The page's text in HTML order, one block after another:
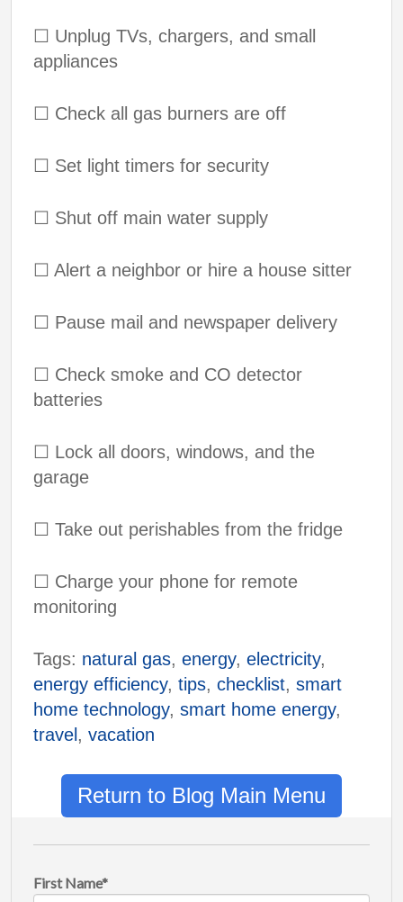
☐ Unplug TVs, chargers, and small
appliances
☐ Check all gas burners are off
☐ Set light timers for security
☐ Shut off main water supply
☐ Alert a neighbor or hire a house sitter
☐ Pause mail and newspaper delivery
☐ Check smoke and CO detector
batteries
☐ Lock all doors, windows, and the
garage
☐ Take out perishables from the fridge
☐ Charge your phone for remote
monitoring
Tags: natural gas, energy, electricity,
energy efficiency, tips, checklist, smart
home technology, smart home energy,
travel , vacation
Return to Blog Main Menu
First Name*